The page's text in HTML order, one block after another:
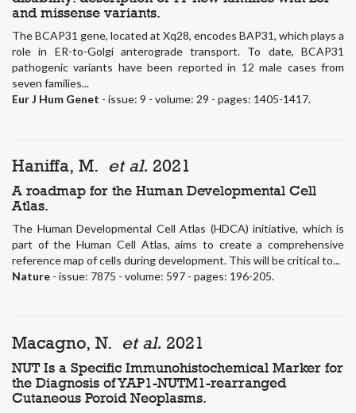
and missense variants.
The BCAP31 gene, located at Xq28, encodes BAP31, which plays a
role in ER-to-Golgi anterograde transport. To date, BCAP31
pathogenic variants have been reported in 12 male cases from
seven families...
Eur J Hum Genet - issue: 9 - volume: 29 - pages: 1405-1417.
Haniffa, M. et al. 2021
A roadmap for the Human Developmental Cell
Atlas.
The Human Developmental Cell Atlas (HDCA) initiative, which is
part of the Human Cell Atlas, aims to create a comprehensive
reference map of cells during development. This will be critical to...
Nature - issue: 7875 - volume: 597 - pages: 196-205.
Macagno, N. et al. 2021
NUT Is a Specific Immunohistochemical Marker for
the Diagnosis of YAP1-NUTM1-rearranged
Cutaneous Poroid Neoplasms.